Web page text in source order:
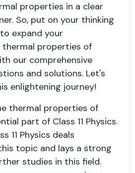
properties in a clear
So, put on your thinking
expand your
properties of
our comprehensive
and solutions. Let's
enlightening journey!
thermal properties of
part of Class 11 Physics.
11 Physics deals
topic and lays a strong
studies in this field.